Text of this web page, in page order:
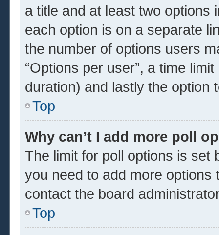
a title and at least two options
each option is on a separate
the number of options users
“Options per user”, a time
duration) and lastly the option
Top
Why can’t I add more poll
The limit for poll options is set
you need to add more options
contact the board
Top